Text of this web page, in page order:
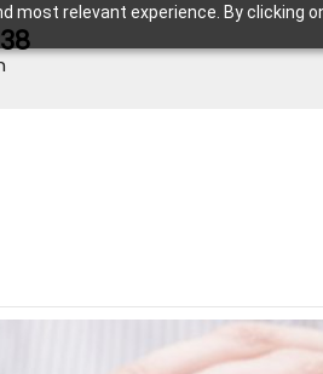
most relevant experience. By clicking